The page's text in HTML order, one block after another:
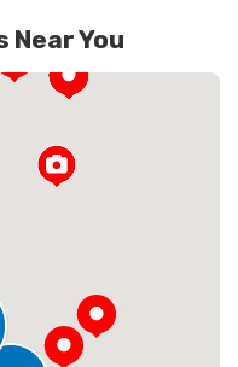
Near You